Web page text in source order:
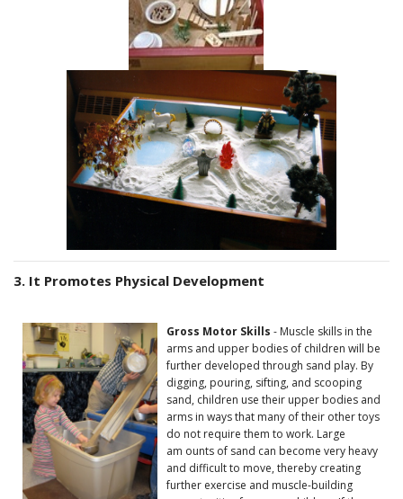
3. It Promotes Physical Development
Gross Motor Skills - Muscle skills in the
arms and upper bodies of children will be
further developed through sand play. By
digging, pouring, sifting, and scooping
sand, children use their upper bodies and
arms in ways that many of their other toys
do not require them to work. Large
am ounts of sand can become very heavy
and difficult to move, thereby creating
further exercise and muscle-building